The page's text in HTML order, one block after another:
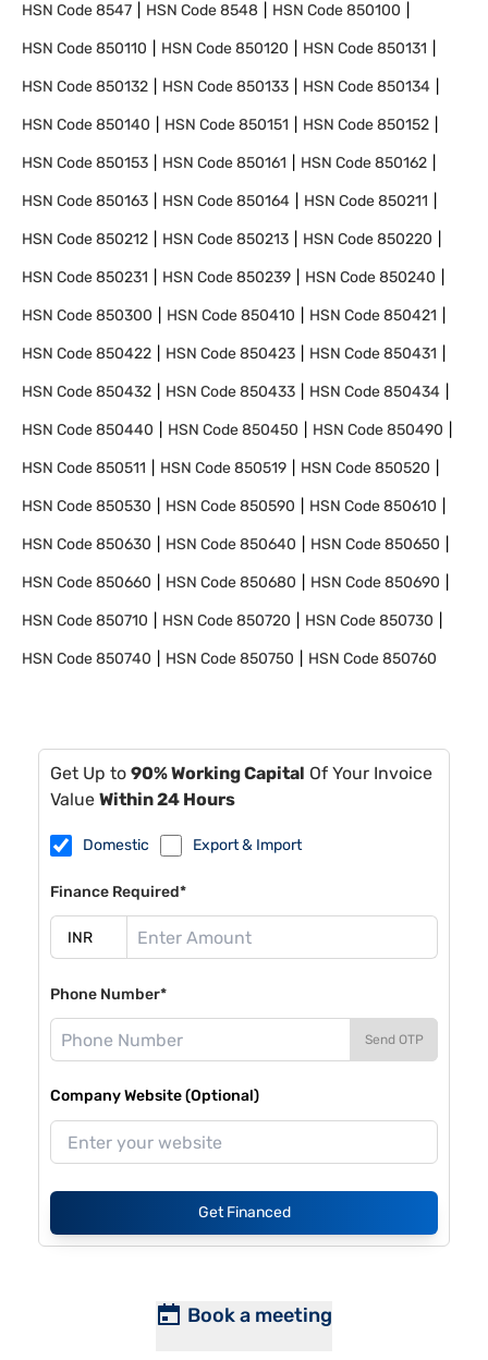
HSN Code8547 HSN Code8548 HSN Code850100
HSN Code850110 HSN Code850120 HSN Code850131
HSN Code850132 HSN Code850133 HSN Code850134
HSN Code850140 HSN Code850151 HSN Code850152
HSN Code850153 HSN Code850161 HSN Code850162
HSN Code850163 HSN Code850164 HSN Code850211
HSN Code850212 HSN Code850213 HSN Code850220
HSN Code850231 HSN Code850239 HSN Code850240
HSN Code850300 HSN Code850410 HSN Code850421
HSN Code850422 HSN Code850423 HSN Code850431
HSN Code850432 HSN Code850433 HSN Code850434
HSN Code850440 HSN Code850450 HSN Code850490
HSN Code850511 HSN Code850519 HSN Code850520
HSN Code850530 HSN Code850590 HSN Code850610
HSN Code850630 HSN Code850640 HSN Code850650
HSN Code850660 HSN Code850680 HSN Code850690
HSN Code850710 HSN Code850720 HSN Code850730
HSN Code850740 HSN Code850750 HSN Code850760
Get Up to 90% Working Capital Of Your Invoice
Value Within 24 Hours
Domestic Export & Import
Finance Required*
Phone Number*
Send OTP
Company Website (Optional)
Get Financed
Book a meeting